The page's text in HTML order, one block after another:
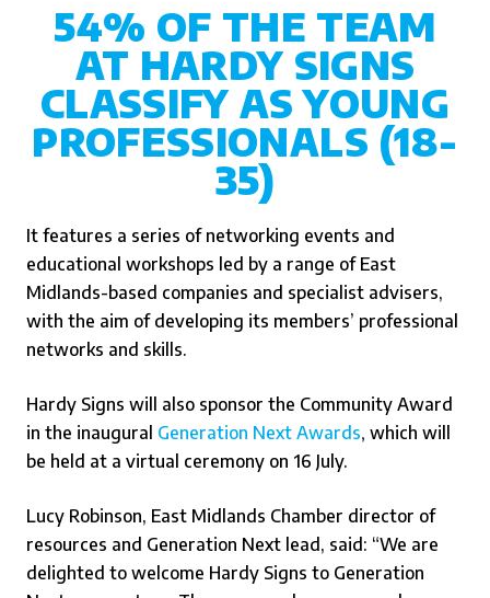
54% OF THE TEAM
AT HARDY SIGNS
CLASSIFY AS YOUNG
PROFESSIONALS (18-
35)
It features a series of networking events and
educational workshops led by a range of East
Midlands-based companies and specialist advisers,
with the aim of developing its members’ professional
networks and skills.
Hardy Signs will also sponsor the Community Award
in the inaugural Generation Next Awards, which will
be held at a virtual ceremony on 16 July.
Lucy Robinson, East Midlands Chamber director of
resources and Generation Next lead, said: “We are
delighted to welcome Hardy Signs to Generation